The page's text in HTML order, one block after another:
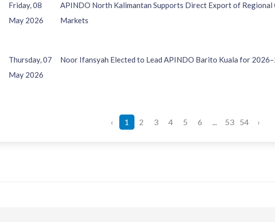
Friday, 08
May 2026
APINDO North Kalimantan Supports Direct Export of
Markets
Thursday, 07
May 2026
Noor Ifansyah Elected to Lead APINDO Barito Kuala for
‹ 1 2 3 4 5 6 ... 53 54 ›